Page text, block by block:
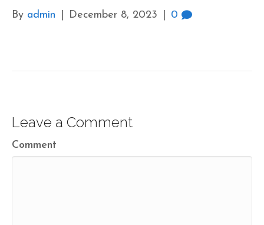
By admin December 8, 2023 0
Leave a Comment
Comment